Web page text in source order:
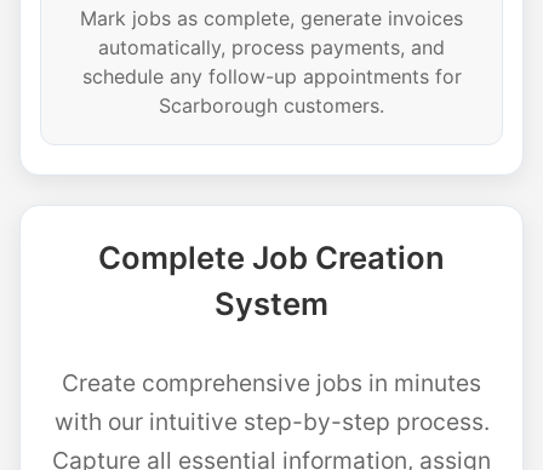
Mark jobs as complete, generate invoices
automatically, process payments, and
schedule any follow-up appointments for
Scarborough customers.
Complete Job Creation
System
Create comprehensive jobs in minutes
with our intuitive step-by-step process.
Capture all essential information, assign